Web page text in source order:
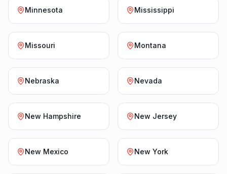
Minnesota Mississippi
Missouri Montana
Nebraska Nevada
New Hampshire New Jersey
New Mexico New York